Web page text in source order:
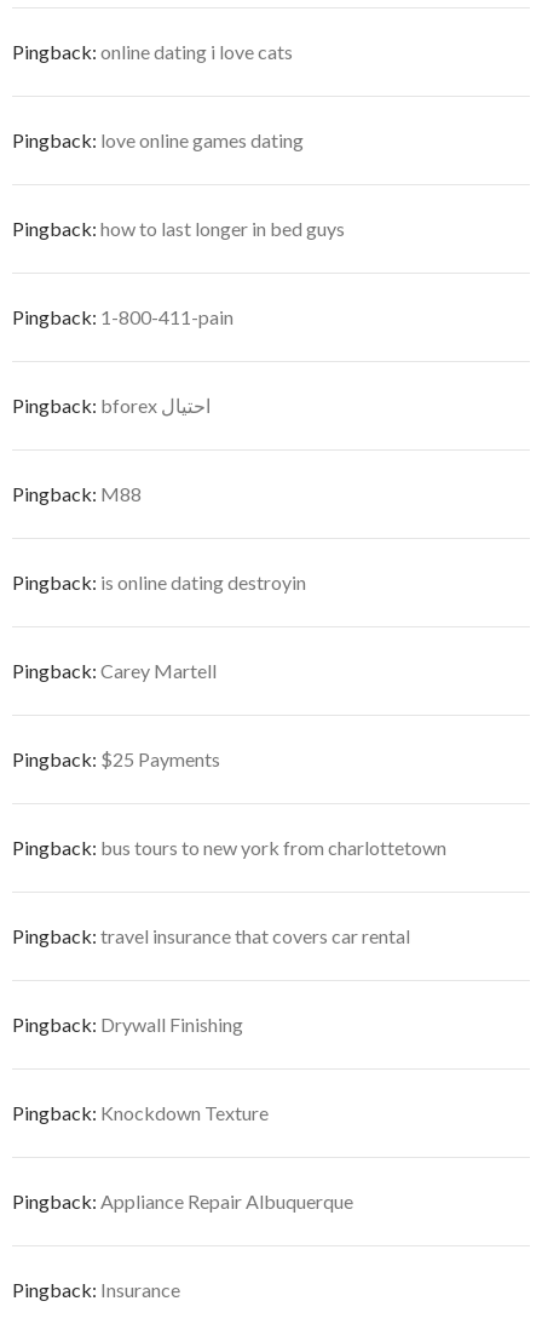
Pingback: online dating i love cats
Pingback: love online games dating
Pingback: how to last longer in bed guys
Pingback: 1-800-411-pain
Pingback: bforex احتيال
Pingback: M88
Pingback: is online dating destroyin
Pingback: Carey Martell
Pingback: $25 Payments
Pingback: bus tours to new york from charlottetown
Pingback: travel insurance that covers car rental
Pingback: Drywall Finishing
Pingback: Knockdown Texture
Pingback: Appliance Repair Albuquerque
Pingback: Insurance